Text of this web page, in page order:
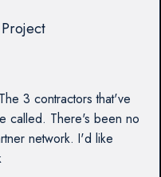
3 contractors that've
called. There's been no
network. I'd like